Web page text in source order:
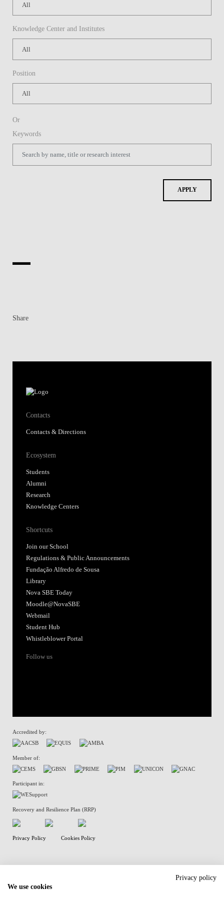
Knowledge Center and Institutes
Position
Or
Keywords
APPLY
Share
Contacts
Contacts & Directions
Ecosystem
Students
Alumni
Research
Knowledge Centers
Shortcuts
Join our School
Regulations & Public Announcements
Fundação Alfredo de Sousa
Library
Nova SBE Today
Moodle@NovaSBE
Webmail
Student Hub
Whistleblower Portal
Follow us
Accredited by:
Member of:
Participant in:
Recovery and Resilience Plan (RRP)
Privacy Policy Cookies Policy
Privacy policy
We use cookies